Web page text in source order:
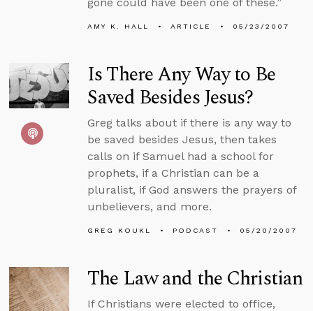
AMY K. HALL ARTICLE 05/23/2007
Is There Any Way to Be
Saved Besides Jesus?
Greg talks about if there is any way to
be saved besides Jesus, then takes
calls on if Samuel had a school for
prophets, if a Christian can be a
pluralist, if God answers the prayers of
unbelievers, and more.
GREG KOUKL PODCAST 05/20/2007
The Law and the Christian
If Christians were elected to office,